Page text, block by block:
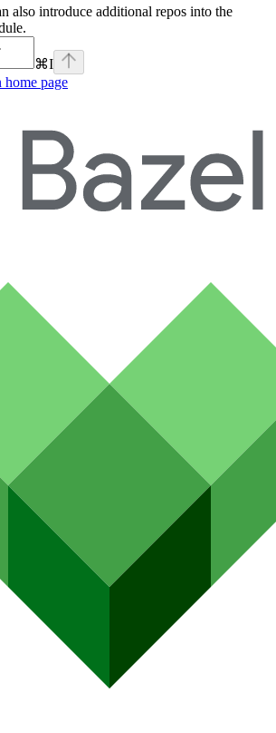
also introduce additional repos into the
⌘I
home page